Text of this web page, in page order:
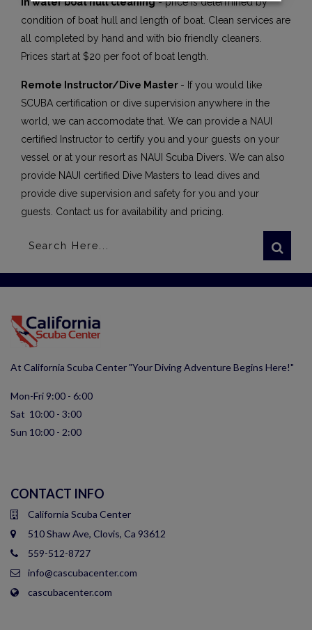
condition of boat hull and length of boat. Clean services are
all completed by hand and with bio friendly cleaners.
Prices start at $20 per foot of boat length.
Remote Instructor/Dive Master - If you would like
SCUBA certification or dive supervision anywhere in the
world, we can accomodate that. We can provide a NAUI
certified Instructor to certify you and your guests on your
vessel or at your resort as NAUI Scuba Divers. We can also
provide NAUI certified Dive Masters to lead dives and
provide dive supervision and safety for you and your
guests. Contact us for availability and pricing.
At California Scuba Center "Your Diving Adventure Begins Here!"
Mon-Fri 9:00 - 6:00
Sat 10:00 - 3:00
Sun 10:00 - 2:00
CONTACT INFO
California Scuba Center
510 Shaw Ave, Clovis, Ca 93612
559-512-8727
info@cascubacenter.com
cascubacenter.com